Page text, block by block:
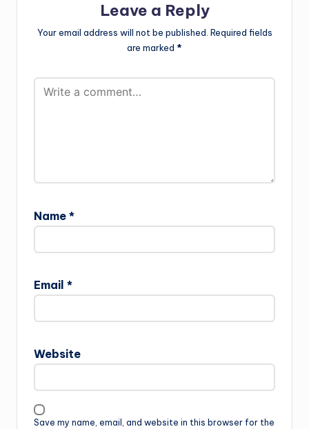
Leave a Reply
Your email address will not be published. Required fields
are marked *
Name *
Email *
Website
Save my name, email, and website in this browser for the